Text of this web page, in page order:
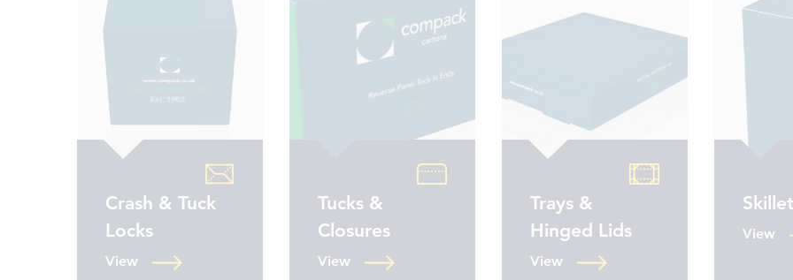
Crash & Tuck
Locks
View
Tucks &
Closures
View
Trays &
Hinged Lids
View
View